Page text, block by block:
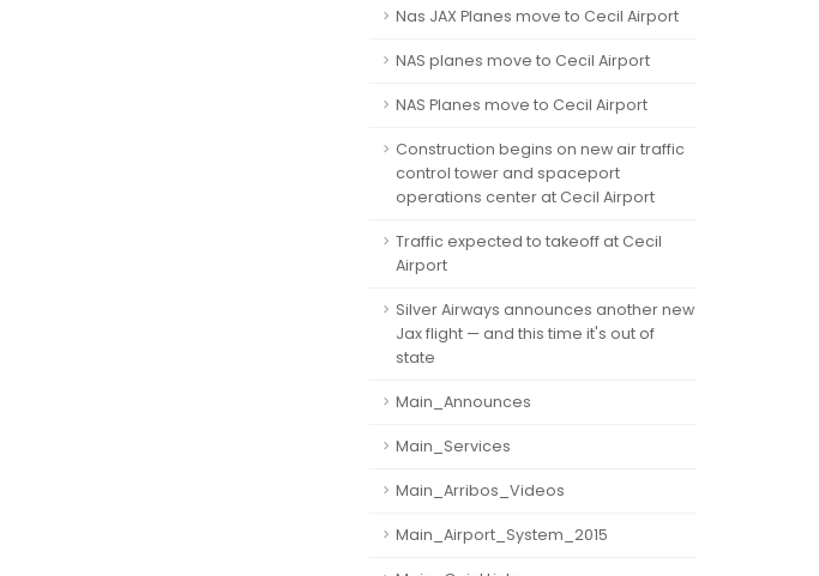
Nas JAX Planes move to Cecil Airport
NAS planes move to Cecil Airport
NAS Planes move to Cecil Airport
Construction begins on new air traffic
control tower and spaceport
operations center at Cecil Airport
Traffic expected to takeoff at Cecil
Airport
Silver Airways announces another new
Jax flight — and this time it's out of
state
Main_Announces
Main_Services
Main_Arribos_Videos
Main_Airport_System_2015